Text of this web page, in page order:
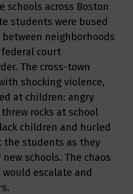
schools across Boston
students were bused
neighborhoods
court
The cross-town
shocking violence,
at children: angry
rocks at school
children and hurled
the students as they
schools. The chaos
escalate and